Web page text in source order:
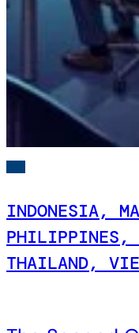
INDONESIA,
PHILIPPINES,
THAILAND,